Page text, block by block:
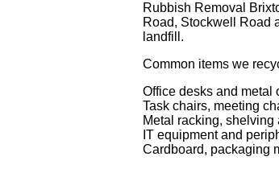
Rubbish Removal
Road, Stockwell Road
landfill.
Common items we
Office desks and metal
Task chairs, meeting
Metal racking, shelving
IT equipment and
Cardboard, packaging